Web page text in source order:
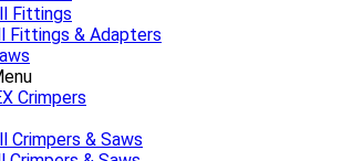
Fittings
Fittings & Adapters
Crimpers
Crimpers & Saws